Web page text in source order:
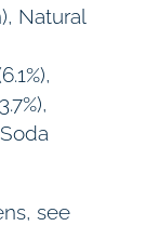
Natural
see